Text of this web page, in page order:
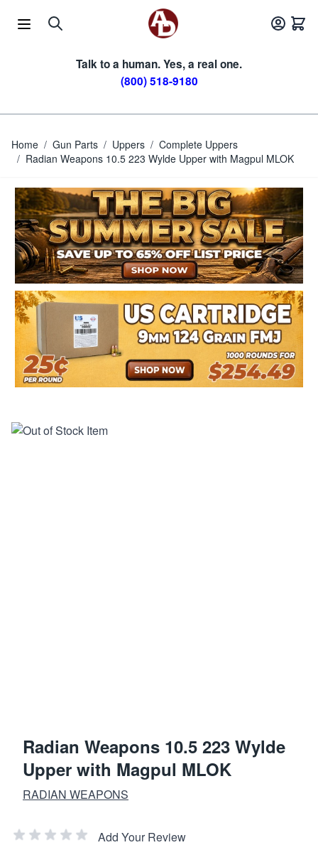
Talk to a human. Yes, a real one.
(800) 518-9180
Home / Gun Parts / Uppers / Complete Uppers
/ Radian Weapons 10.5 223 Wylde Upper with Magpul MLOK
Radian Weapons 10.5 223 Wylde
Upper with Magpul MLOK
RADIAN WEAPONS
Add Your Review